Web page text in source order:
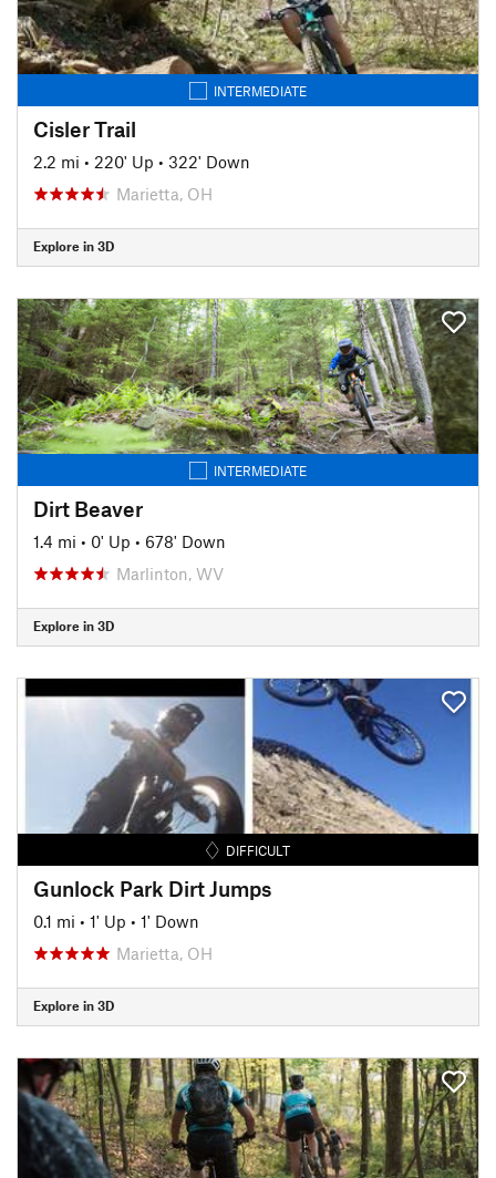
INTERMEDIATE
Cisler Trail
2.2 mi • 220' Up • 322' Down
Marietta, OH
Explore in 3D
INTERMEDIATE
Dirt Beaver
1.4 mi • 0' Up • 678' Down
Marlinton, WV
Explore in 3D
DIFFICULT
Gunlock Park Dirt Jumps
0.1 mi • 1' Up • 1' Down
Marietta, OH
Explore in 3D